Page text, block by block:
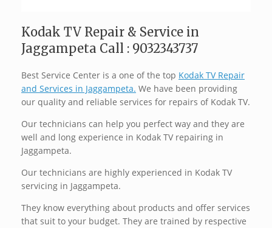
Kodak TV Repair & Service in
Jaggampeta Call : 9032343737
Best Service Center is a one of the top Kodak TV Repair
and Services in Jaggampeta. We have been providing
our quality and reliable services for repairs of Kodak TV.
Our technicians can help you perfect way and they are
well and long experience in Kodak TV repairing in
Jaggampeta.
Our technicians are highly experienced in Kodak TV
servicing in Jaggampeta.
They know everything about products and offer services
that suit to your budget. They are trained by respective